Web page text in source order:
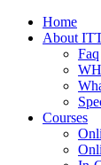
Home
About
Faq
Courses